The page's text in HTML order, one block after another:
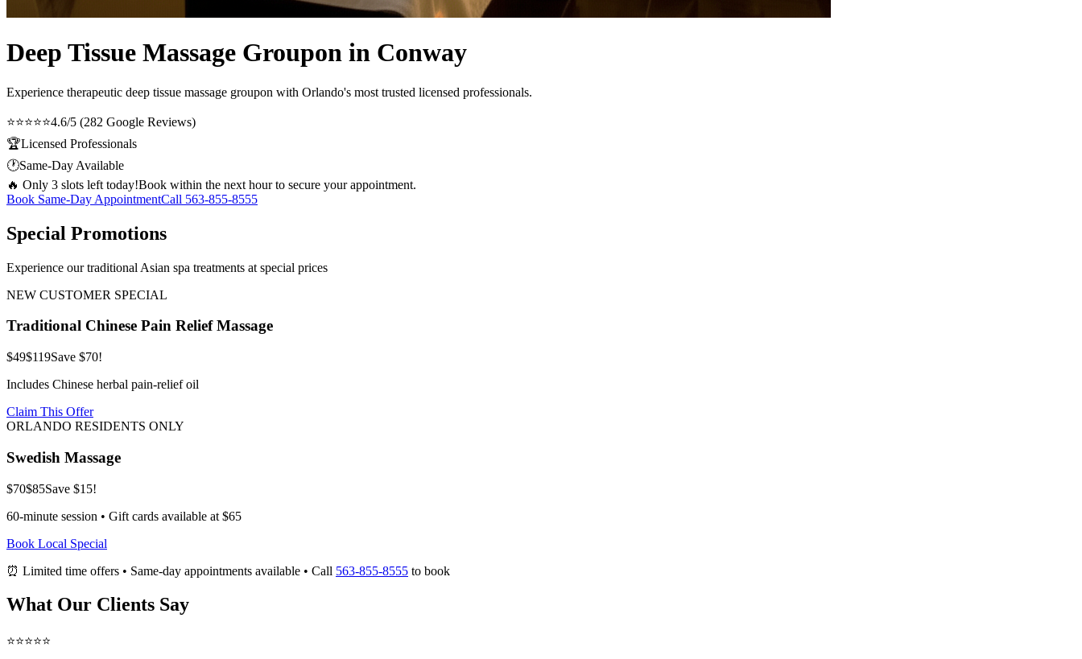
Deep Tissue Massage Groupon in Conway
Experience therapeutic deep tissue massage groupon with Orlando's most trusted licensed professionals.
⭐⭐⭐⭐⭐4.6/5 (282 Google Reviews)
🏆Licensed Professionals
🕐Same-Day Available
🔥 Only 3 slots left today!Book within the next hour to secure your appointment.
Book Same-Day AppointmentCall 563-855-8555
Special Promotions
Experience our traditional Asian spa treatments at special prices
NEW CUSTOMER SPECIAL
Traditional Chinese Pain Relief Massage
$49$119Save $70!
Includes Chinese herbal pain-relief oil
Claim This Offer
ORLANDO RESIDENTS ONLY
Swedish Massage
$70$85Save $15!
60-minute session • Gift cards available at $65
Book Local Special
⏰ Limited time offers • Same-day appointments available • Call 563-855-8555 to book
What Our Clients Say
⭐⭐⭐⭐⭐